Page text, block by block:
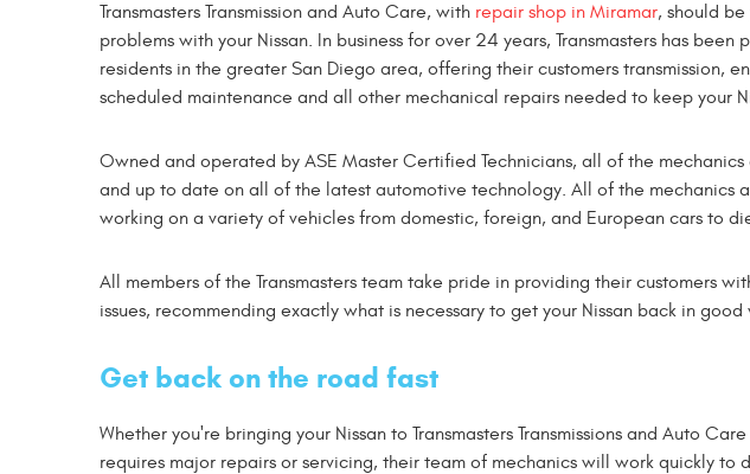
Transmasters Transmission and Auto Care, with repair shop in Miramar, should
problems with your Nissan. In business for over 24 years, Transmasters has
residents in the greater San Diego area, offering their customers transmission,
scheduled maintenance and all other mechanical repairs needed to keep your
Owned and operated by ASE Master Certified Technicians, all of the
and up to date on all of the latest automotive technology. All of the mechanics
working on a variety of vehicles from domestic, foreign, and European cars to
All members of the Transmasters team take pride in providing their customers
issues, recommending exactly what is necessary to get your Nissan back in
Get back on the road fast
Whether you're bringing your Nissan to Transmasters Transmissions and Auto
requires major repairs or servicing, their team of mechanics will work quickly to